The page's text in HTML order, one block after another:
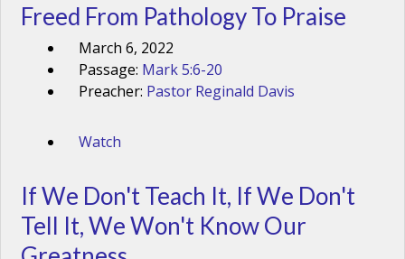
Freed From Pathology To Praise
March 6, 2022
Passage: Mark 5:6-20
Preacher: Pastor Reginald Davis
Watch
If We Don't Teach It, If We Don't
Tell It, We Won't Know Our